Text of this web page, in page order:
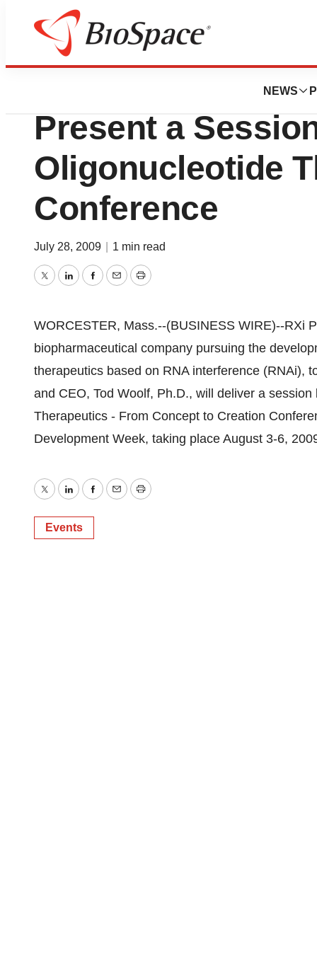
NEWS
Genetown
RXi
Present a
Oligonucleotide
Conference
July 28, 2009 1 min read
TwitterLinkedInFacebook
EmailPrint
WORCESTER, Mass.--(BUSINESS WIRE)--RXi
biopharmaceutical company pursuing the
therapeutics based on RNA interference (RNAi),
and CEO, Tod Woolf, Ph.D., will deliver a
Therapeutics - From Concept to Creation
Development Week, taking place August 3-6,
TwitterLinkedInFacebook
EmailPrint
Events